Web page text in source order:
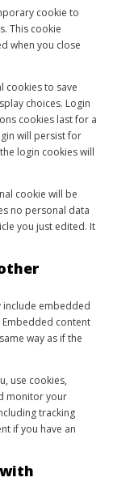
cookie to
This cookie
when you close
cookies to save
choices. Login
cookies last for a
will persist for
login cookies will
cookie will be
no personal data
you just edited. It
include embedded
Embedded content
way as if the
use cookies,
monitor your
tracking
if you have an